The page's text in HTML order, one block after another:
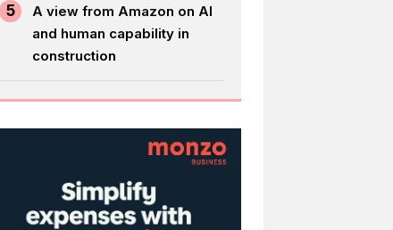
5
A view from Amazon on AI
and human capability in
construction